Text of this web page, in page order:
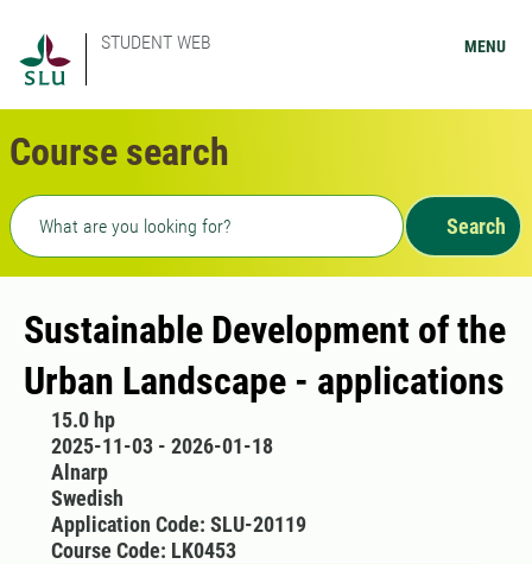
STUDENT WEB MENU
Course search
Freetext search
Search
Sustainable Development of the
Urban Landscape - applications
15.0 hp
2025-11-03 - 2026-01-18
Alnarp
Swedish
Application Code: SLU-20119
Course Code: LK0453